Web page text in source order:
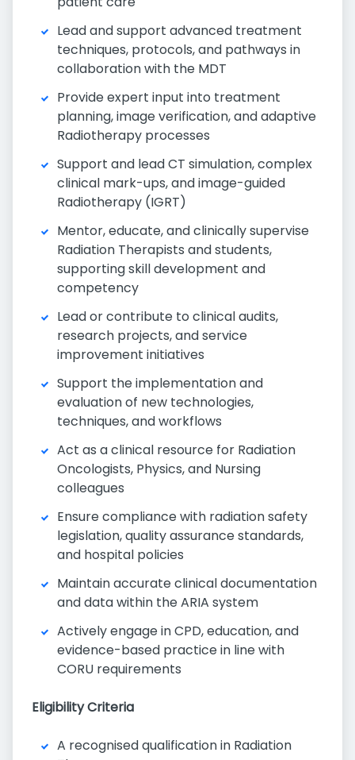
Lead and support advanced treatment
techniques, protocols, and pathways in
collaboration with the MDT
Provide expert input into treatment
planning, image verification, and adaptive
Radiotherapy processes
Support and lead CT simulation, complex
clinical mark-ups, and image-guided
Radiotherapy (IGRT)
Mentor, educate, and clinically supervise
Radiation Therapists and students,
supporting skill development and
competency
Lead or contribute to clinical audits,
research projects, and service
improvement initiatives
Support the implementation and
evaluation of new technologies,
techniques, and workflows
Act as a clinical resource for Radiation
Oncologists, Physics, and Nursing
colleagues
Ensure compliance with radiation safety
legislation, quality assurance standards,
and hospital policies
Maintain accurate clinical documentation
and data within the ARIA system
Actively engage in CPD, education, and
evidence-based practice in line with
CORU requirements
Eligibility Criteria
A recognised qualification in Radiation